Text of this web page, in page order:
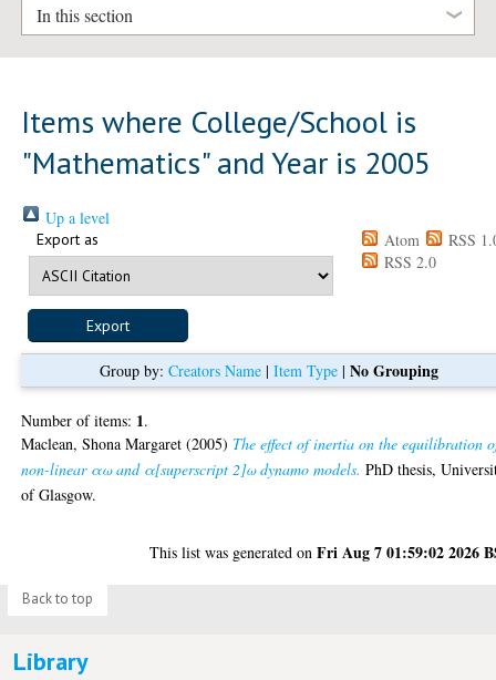
In this section
Items where College/School is
"Mathematics" and Year is 2005
Up a level
Export as Atom
RSS
RSS 2.0
Group by:Creators Name |Item Type |No Grouping
Number of items: 1.
Maclean, Shona Margaret (2005) The effect of inertia on the equilibration
non-linear αω and α[superscript 2]ω dynamo models. PhD thesis,
of Glasgow.
This list was generated onFri Aug 7 01:59:02 2026
Back to top
Library